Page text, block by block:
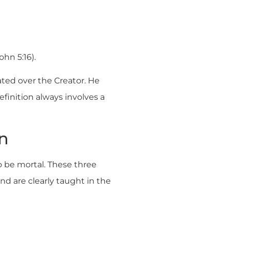
5:16).
over the Creator. He
always involves a
mortal. These three
are clearly taught in the